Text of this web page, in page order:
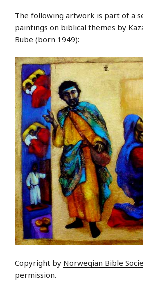
The following artwork is part of a
paintings on biblical themes by
Bube (born 1949):
Copyright by Norwegian Bible
permission.